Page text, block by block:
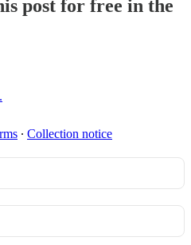
post for free in the
∙ Collection notice